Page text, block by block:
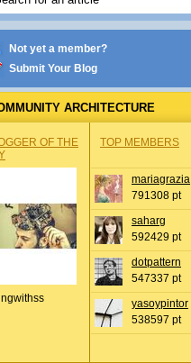
Not yet a member?
Submit Your Blog
ARCHITECTURE
OF THE
TOP MEMBERS
mariagrazia
791308 pt
saharg
592429 pt
dotpattern
547337 pt
yasoypintor
538597 pt